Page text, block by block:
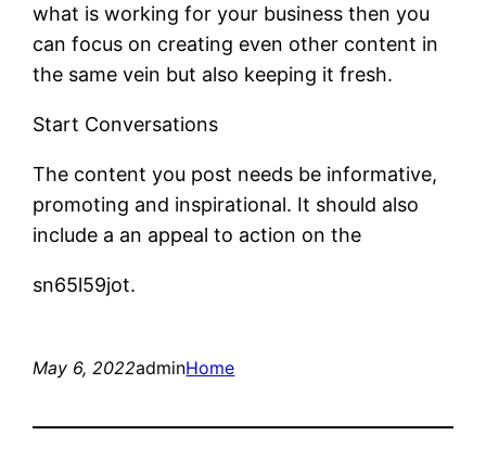
what is working for your business then you
can focus on creating even other content in
the same vein but also keeping it fresh.
Start Conversations
The content you post needs be informative,
promoting and inspirational. It should also
include a an appeal to action on the
sn65l59jot.
May 6, 2022adminHome